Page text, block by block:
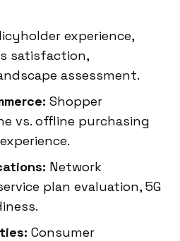
experience,
satisfaction,
assessment.
Shopper
vs. offline purchasing
Network
plan evaluation, 5G
Consumer